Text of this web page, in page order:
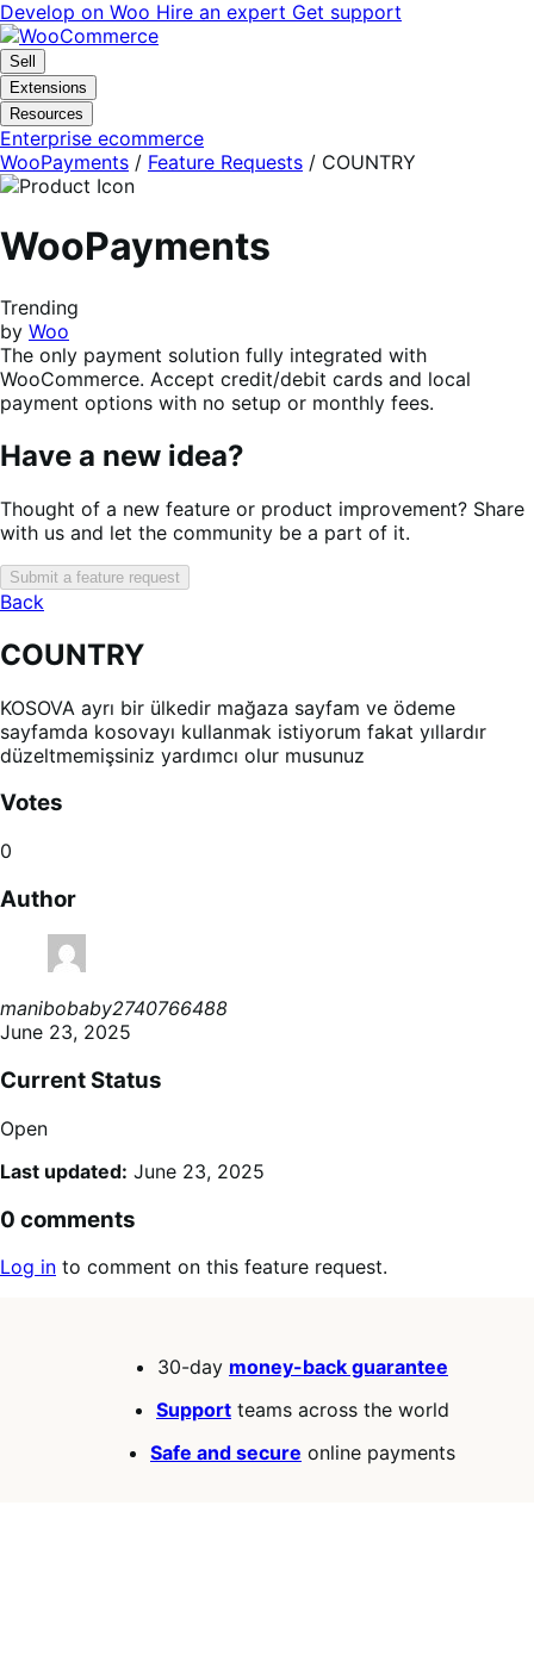
Skip
to
navigation
Skip
to
content
Develop on Woo Hire an expert Get support
Sell
Extensions
Resources
Enterprise ecommerce
WooPayments / Feature Requests / COUNTRY
WooPayments
Trending
by Woo
The only payment solution fully integrated with
WooCommerce. Accept credit/debit cards and local
payment options with no setup or monthly fees.
Have a new idea?
Thought of a new feature or product improvement? Share
with us and let the community be a part of it.
Submit a feature request
Back
COUNTRY
KOSOVA ayrı bir ülkedir mağaza sayfam ve ödeme
sayfamda kosovayı kullanmak istiyorum fakat yıllardır
düzeltmemişsiniz yardımcı olur musunuz
Votes
0
Author
manibobaby2740766488
June 23, 2025
Current Status
Open
Last updated: June 23, 2025
0 comments
Log in to comment on this feature request.
30-day money-back guarantee
Support teams across the world
Safe and secure online payments